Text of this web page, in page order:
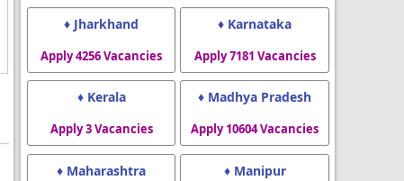
♦ Jharkhand
Apply 4256 Vacancies
♦ Karnataka
Apply 7181 Vacancies
♦ Kerala
Apply 3 Vacancies
♦ Madhya Pradesh
Apply 10604 Vacancies
♦ Maharashtra ♦ Manipur